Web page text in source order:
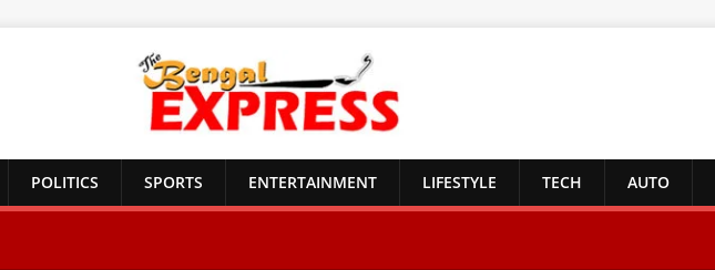
POLITICS SPORTS ENTERTAINMENT LIFESTYLE TECH AUTO